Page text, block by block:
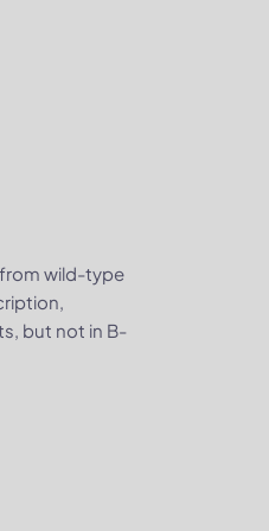
from wild-type
but not in B-